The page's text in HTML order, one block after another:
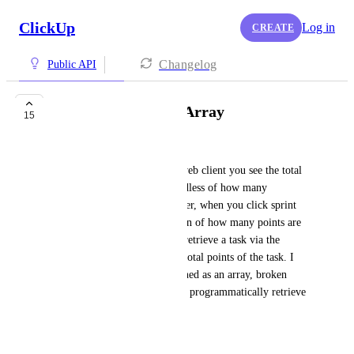
ClickUp CREATE Log in
Public API Changelog
15 Sprint Points as an Array
When viewing a task via the web client you see the total
sprint points on the task regardless of how many
assignees are assigned. However, when you click sprint
points you can see a breakdown of how many points are
assigned by assignee. When I retrieve a task via the
clickup api I only receive the total points of the task. I
would like for this to be returned as an array, broken
down by assignee so that I can programmatically retrieve